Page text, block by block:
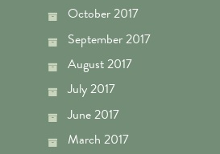
October 2017
September 2017
August 2017
July 2017
June 2017
March 2017